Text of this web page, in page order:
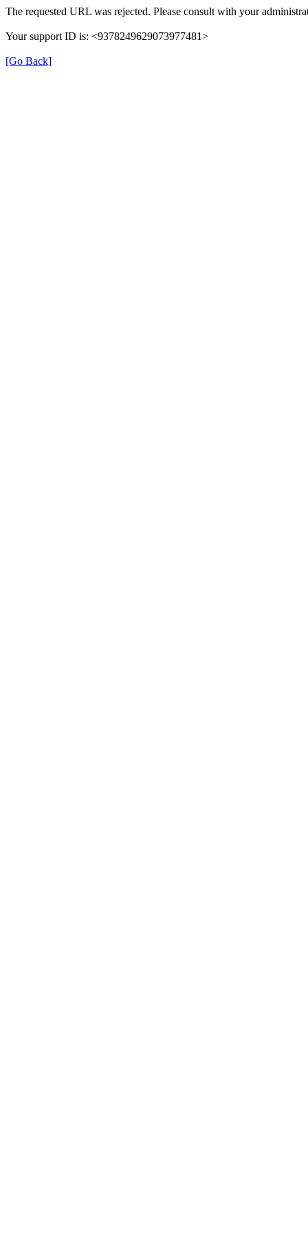
The requested URL was rejected. Please consult with your
Your support ID is: <9378249629073977481>
[Go Back]